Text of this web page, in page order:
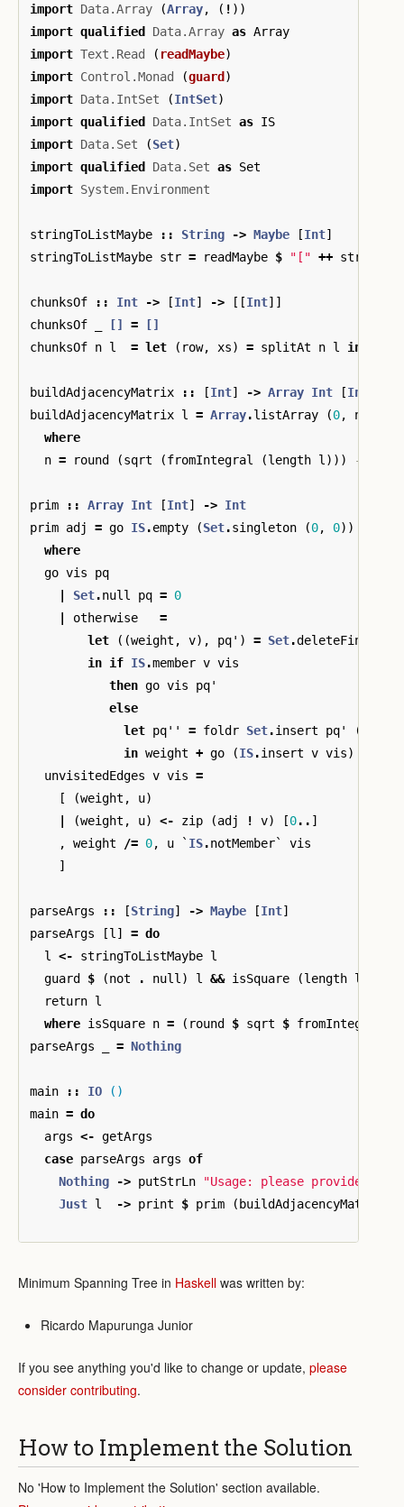
import Data.Array (Array, ( ! ))
import qualified Data.Array as Array
import Text.Read ( readMaybe)
import Control.Monad (guard )
import Data.IntSet (IntSet)
import qualified Data.IntSet as IS
import Data.Set (Set)
import qualified Data.Set as Set
import System.Environment
stringToListMaybe :: String -> Maybe [Int]
stringToListMaybe str = readMaybe $ "[" ++ str
chunksOf :: Int -> [Int] -> [[Int]]
chunksOf
[] =
[]
chunksOf n l = let ( row, xs) = splitAt n l in
buildAdjacencyMatrix :: [Int] -> Array Int [Int
buildAdjacencyMatrix l = Array.listArray (0, n
where
n = round (sqrt (fromIntegral (length l ))) --
prim :: Array Int [Int] -> Int
prim adj = go IS.empty (Set.singleton (0, 0))
where
go vis
pq
Set.null pq = 0
otherwise
=
let
((weight , v), pq' ) = Set.deleteFindMin
in if IS.member v vis
then go vis
pq'
else
let pq'' = foldr Set.insert pq' (
in weight + go (IS.insert v vis)
unvisitedEdges v vis =
[
(weight , u)
(weight , u) <- zip (adj ! v) [0.. ]
,
weight /= 0, u ` IS.notMember`
vis
]
parseArgs :: [String] -> Maybe [Int]
parseArgs
[l ] = do
l
<- stringToListMaybe l
guard
$ (not . null ) l && isSquare (length l
return l
where isSquare n = ( round $ sqrt $ fromIntegral
parseArgs
= Nothing
main :: IO
()
main = do
args <- getArgs
case parseArgs args of
Nothing
-> putStrLn
"Usage: please provide a
Just l -> print $ prim ( buildAdjacencyMatrix
Minimum Spanning Tree in Haskell was written by:
Ricardo Mapurunga Junior
If you see anything you'd like to change or update, please
consider contributing.
How to Implement the Solution
No 'How to Implement the Solution' section available.